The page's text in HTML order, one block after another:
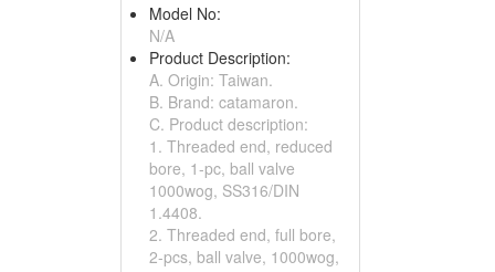
Model No:
N/A
Product Description:
A. Origin: Taiwan.
B. Brand: catamaron.
C. Product description:
1. Threaded end, reduced
bore, 1-pc, ball valve
1000wog, SS316/DIN
1.4408.
2. Threaded end, full bore,
2-pcs, ball valve, 1000wog,